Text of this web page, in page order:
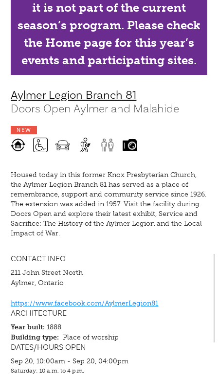
it is not part of the current
season’s program. Please check
the Home page for this year’s
events and participating sites.
Aylmer Legion Branch 81
Doors Open Aylmer and Malahide
NEW
Housed today in this former Knox Presbyterian Church,
the Aylmer Legion Branch 81 has served as a place of
remembrance, support and community service since 1926.
The extension was added in 1957. Visit the facility during
Doors Open and explore their latest exhibit, Service and
Sacrifice: The History of the Aylmer Legion and the Local
Impact of War.
CONTACT INFO
211 John Street North
Aylmer, Ontario
https://www.facebook.com/AylmerLegion81
ARCHITECTURE
Year built: 1888
Building type: Place of worship
DATES/HOURS OPEN
Sep 20, 10:00am - Sep 20, 04:00pm
Saturday: 10 a.m. to 4 p.m.